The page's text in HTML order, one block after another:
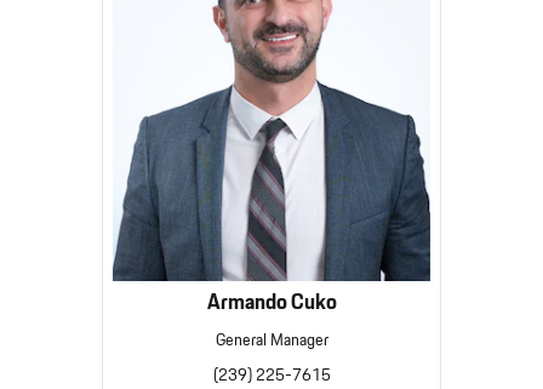
Armando Cuko
General Manager
(239) 225-7615